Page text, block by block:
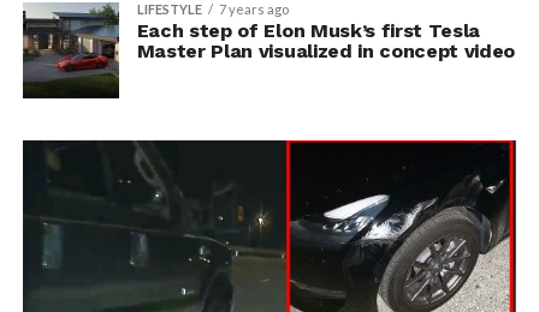
LIFESTYLE 7 years ago
Each step of Elon Musk’s first Tesla
Master Plan visualized in concept video